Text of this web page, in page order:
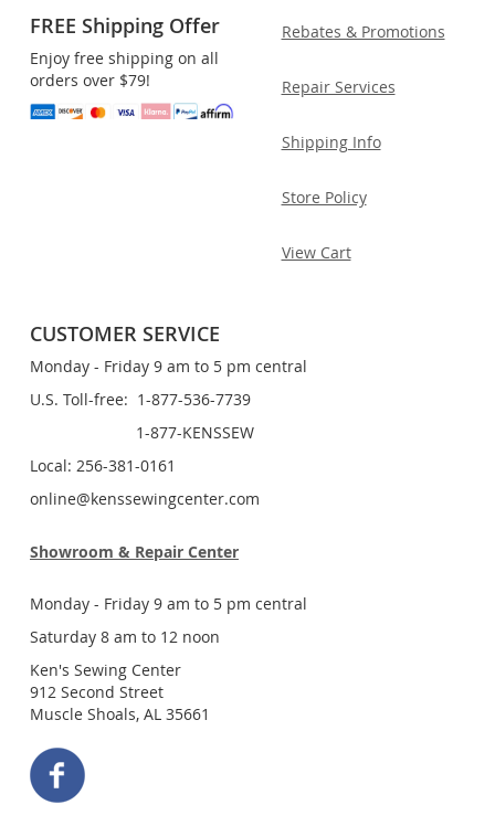
FREE Shipping Offer
Enjoy free shipping on all
orders over $79!
Rebates & Promotions
Repair Services
Shipping Info
Store Policy
View Cart
CUSTOMER SERVICE
Monday - Friday 9 am to 5 pm central
U.S. Toll-free: 1-877-536-7739
1-877-KENSSEW
Local: 256-381-0161
online@kenssewingcenter.com
Showroom & Repair Center
Monday - Friday 9 am to 5 pm central
Saturday 8 am to 12 noon
Ken's Sewing Center
912 Second Street
Muscle Shoals, AL 35661